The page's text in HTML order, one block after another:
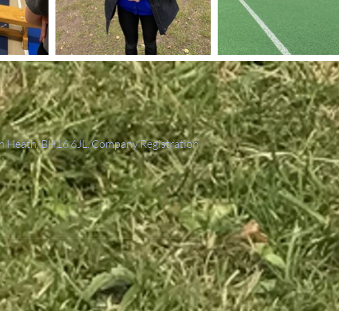
BH16 6JL. Company Registration